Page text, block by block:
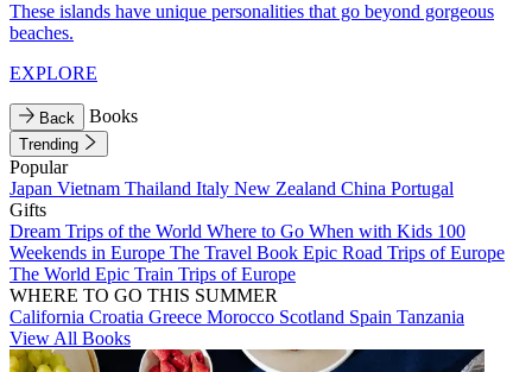
These islands have unique personalities that go beyond gorgeous
beaches.
EXPLORE
Back Books
Trending
Popular
Japan Vietnam Thailand Italy New Zealand China Portugal
Gifts
Dream Trips of the World Where to Go When with Kids 100
Weekends in Europe The Travel Book Epic Road Trips of Europe
The World Epic Train Trips of Europe
WHERE TO GO THIS SUMMER
California Croatia Greece Morocco Scotland Spain Tanzania
View All Books